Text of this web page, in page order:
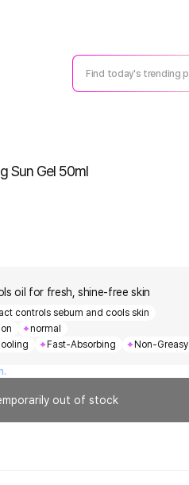
Sun Gel 50ml
oil for fresh, shine-free skin
controls sebum and cools skin
normal
Fast-Absorbing Non-Greasy
out of stock